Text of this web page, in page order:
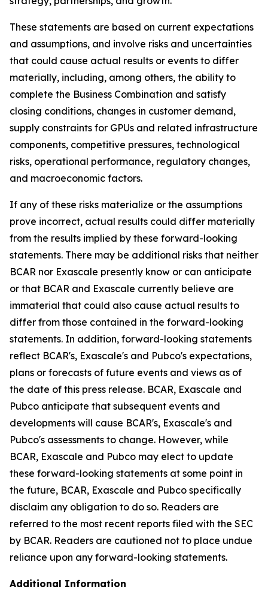
These statements are based on current expectations
and assumptions, and involve risks and uncertainties
that could cause actual results or events to differ
materially, including, among others, the ability to
complete the Business Combination and satisfy
closing conditions, changes in customer demand,
supply constraints for GPUs and related infrastructure
components, competitive pressures, technological
risks, operational performance, regulatory changes,
and macroeconomic factors.
If any of these risks materialize or the assumptions
prove incorrect, actual results could differ materially
from the results implied by these forward-looking
statements. There may be additional risks that neither
BCAR nor Exascale presently know or can anticipate
or that BCAR and Exascale currently believe are
immaterial that could also cause actual results to
differ from those contained in the forward-looking
statements. In addition, forward-looking statements
reflect BCAR's, Exascale's and Pubco's expectations,
plans or forecasts of future events and views as of
the date of this press release. BCAR, Exascale and
Pubco anticipate that subsequent events and
developments will cause BCAR's, Exascale's and
Pubco's assessments to change. However, while
BCAR, Exascale and Pubco may elect to update
these forward-looking statements at some point in
the future, BCAR, Exascale and Pubco specifically
disclaim any obligation to do so. Readers are
referred to the most recent reports filed with the SEC
by BCAR. Readers are cautioned not to place undue
reliance upon any forward-looking statements.
Additional Information